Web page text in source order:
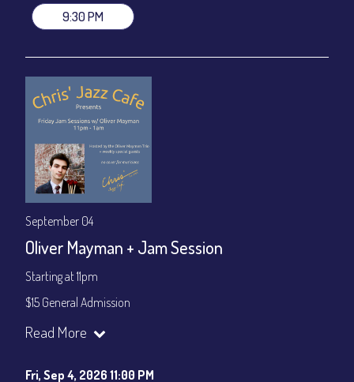
9:30 PM
September 04
Oliver Mayman + Jam Session
Starting at 11pm
$15 General Admission
Join our YouTube Channel to watch the show live:
Read More
Fri, Sep 4, 2026 11:00 PM